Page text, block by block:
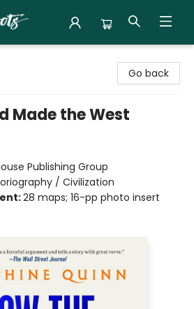
Go back
Made the West
Publishing Group
/ Civilization
28 maps; 16-pp photo insert